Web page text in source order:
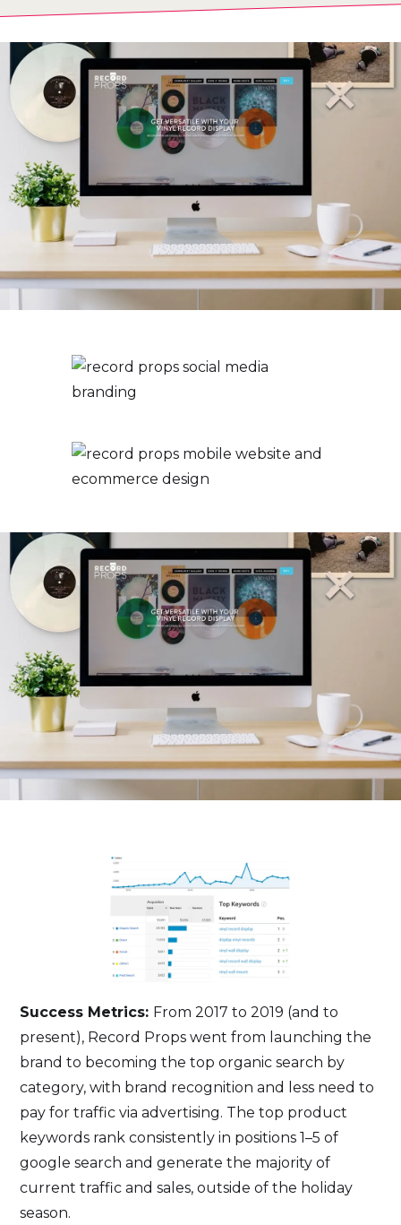
Success Metrics: From 2017 to 2019 (and to
present), Record Props went from launching the
brand to becoming the top organic search by
category, with brand recognition and less need to
pay for traffic via advertising. The top product
keywords rank consistently in positions 1–5 of
google search and generate the majority of
current traffic and sales, outside of the holiday
season.